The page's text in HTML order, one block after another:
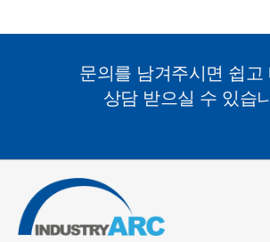
문의를 남겨주시면 쉽고
상담 받으실 수 있습